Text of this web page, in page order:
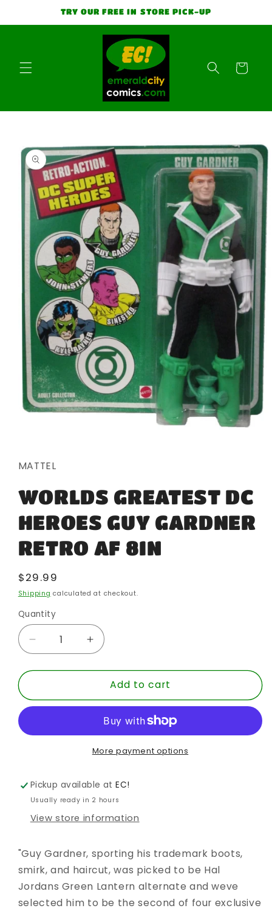
TRY OUR FREE IN STORE PICK-UP
Cart
product
information
in
modal
MATTEL
WORLDS GREATEST DC
HEROES GUY GARDNER
RETRO AF 8IN
Regular
price
$29.99
Shipping calculated at checkout.
Quantity
Quantity
Decrease
quantity
for
GREATEST
GUY
AF
8IN
Increase
quantity
for
WORLDS
GREATEST
HEROES
GUY
GARDNER
AF
8IN
Add to cart
More payment options
Pickup available atEC!
Usually ready in 2 hours
View store information
"Guy Gardner, sporting his trademark boots,
smirk, and haircut, was picked to be Hal
Jordans Green Lantern alternate and weve
selected him to be the second of four exclusive